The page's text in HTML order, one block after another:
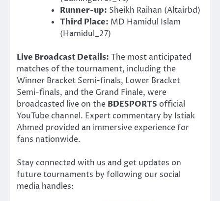
Runner-up: Sheikh Raihan (Altairbd)
Third Place: MD Hamidul Islam
(Hamidul_27)
Live Broadcast Details: The most anticipated
matches of the tournament, including the
Winner Bracket Semi-finals, Lower Bracket
Semi-finals, and the Grand Finale, were
broadcasted live on the BDESPORTS official
YouTube channel. Expert commentary by Istiak
Ahmed provided an immersive experience for
fans nationwide.
Stay connected with us and get updates on
future tournaments by following our social
media handles: